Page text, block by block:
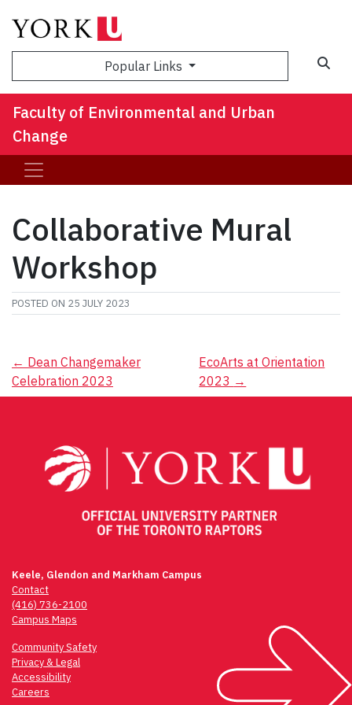
Popular Links
Faculty of Environmental and Urban
Change
Collaborative Mural
Workshop
POSTED ON 25 JULY 2023
Post
navigation
← Dean Changemaker
Celebration 2023
EcoArts at Orientation
2023 →
Keele, Glendon and Markham Campus
Contact
(416) 736-2100
Campus Maps
Community Safety
Privacy & Legal
Accessibility
Careers